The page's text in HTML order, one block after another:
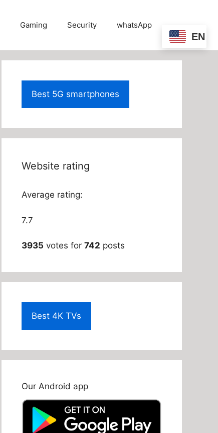
Gaming Security whatsApp
EN
Best 5G smartphones
Website rating
Average rating:
7.7
3935 votes for 742 posts
Best 4K TVs
Our Android app